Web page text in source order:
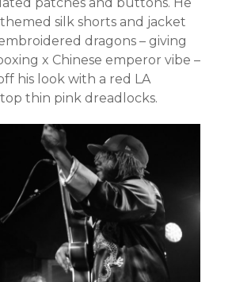
themed silk shorts and jacket
dragons – giving
x Chinese emperor vibe –
his look with a red LA
thin pink dreadlocks.